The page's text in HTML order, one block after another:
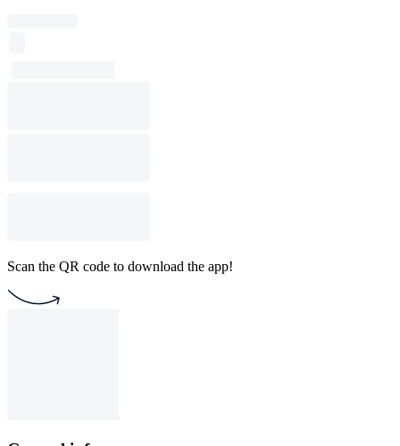
Scan the QR code to download the app!